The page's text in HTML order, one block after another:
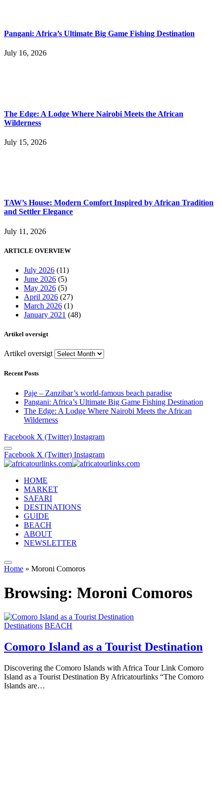
Pangani: Africa’s Ultimate Big Game Fishing Destination
July 16, 2026
The Edge: A Lodge Where Nairobi Meets the African
Wilderness
July 15, 2026
TAW’s House: Modern Comfort Inspired by African Tradition
and Settler Elegance
July 11, 2026
ARTICLE OVERVIEW
July 2026 (11)
June 2026 (5)
May 2026 (5)
April 2026 (27)
March 2026 (1)
January 2021 (48)
Artikel oversigt
Artikel oversigt
Recent Posts
Paje – Zanzibar’s world-famous beach paradise
Pangani: Africa’s Ultimate Big Game Fishing Destination
The Edge: A Lodge Where Nairobi Meets the African
Wilderness
Facebook X (Twitter) Instagram
Facebook X (Twitter) Instagram
HOME
MARKET
SAFARI
DESTINATIONS
GUIDE
BEACH
ABOUT
NEWSLETTER
Home » Moroni Comoros
Browsing: Moroni Comoros
Destinations BEACH
Comoro Island as a Tourist Destination
Discovering the Comoro Islands with Africa Tour Link Comoro
Island as a Tourist Destination By Africatourlinks “The Comoro
Islands are…